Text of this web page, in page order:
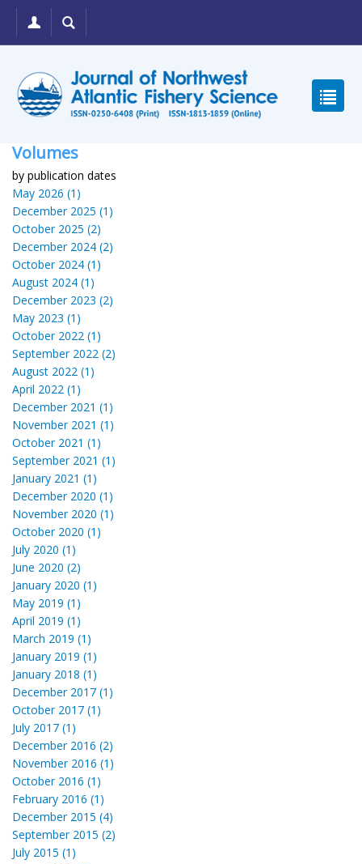
Volumes
by publication dates
May 2026 (1)
December 2025 (1)
October 2025 (2)
December 2024 (2)
October 2024 (1)
August 2024 (1)
December 2023 (2)
May 2023 (1)
October 2022 (1)
September 2022 (2)
August 2022 (1)
April 2022 (1)
December 2021 (1)
November 2021 (1)
October 2021 (1)
September 2021 (1)
January 2021 (1)
December 2020 (1)
November 2020 (1)
October 2020 (1)
July 2020 (1)
June 2020 (2)
January 2020 (1)
May 2019 (1)
April 2019 (1)
March 2019 (1)
January 2019 (1)
January 2018 (1)
December 2017 (1)
October 2017 (1)
July 2017 (1)
December 2016 (2)
November 2016 (1)
October 2016 (1)
February 2016 (1)
December 2015 (4)
September 2015 (2)
July 2015 (1)